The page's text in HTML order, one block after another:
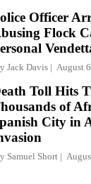
Officer
Flock
Jack Davis August
Toll Hits
of
City in
Samuel Short